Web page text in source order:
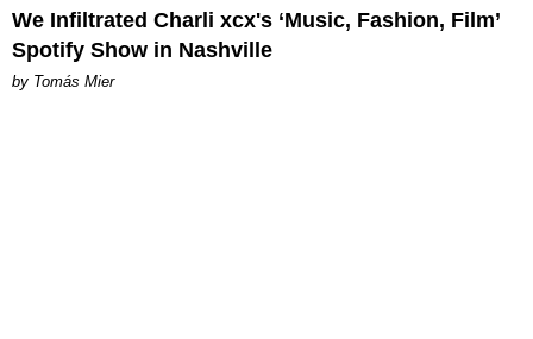
We Infiltrated Charli xcx's ‘Music, Fashion, Film’
Spotify Show in Nashville
by Tomás Mier